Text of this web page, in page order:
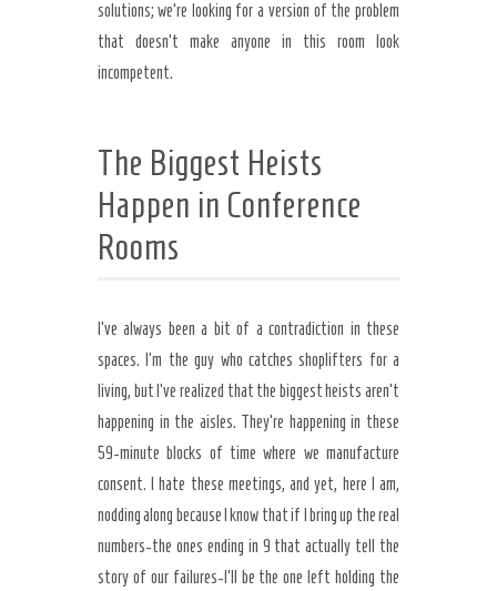
solutions; we’re looking for a version of the problem
that doesn’t make anyone in this room look
incompetent.
The Biggest Heists
Happen in Conference
Rooms
I’ve always been a bit of a contradiction in these
spaces. I’m the guy who catches shoplifters for a
living, but I’ve realized that the biggest heists aren’t
happening in the aisles. They’re happening in these
59-minute blocks of time where we manufacture
consent. I hate these meetings, and yet, here I am,
nodding along because I know that if I bring up the real
numbers-the ones ending in 9 that actually tell the
story of our failures-I’ll be the one left holding the